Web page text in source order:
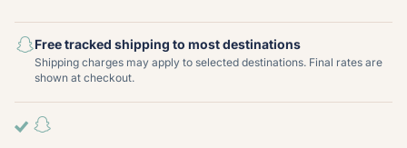
Free tracked shipping to most destinations
Shipping charges may apply to selected destinations. Final rates are
shown at checkout.